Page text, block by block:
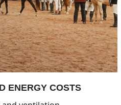
ENERGY COSTS